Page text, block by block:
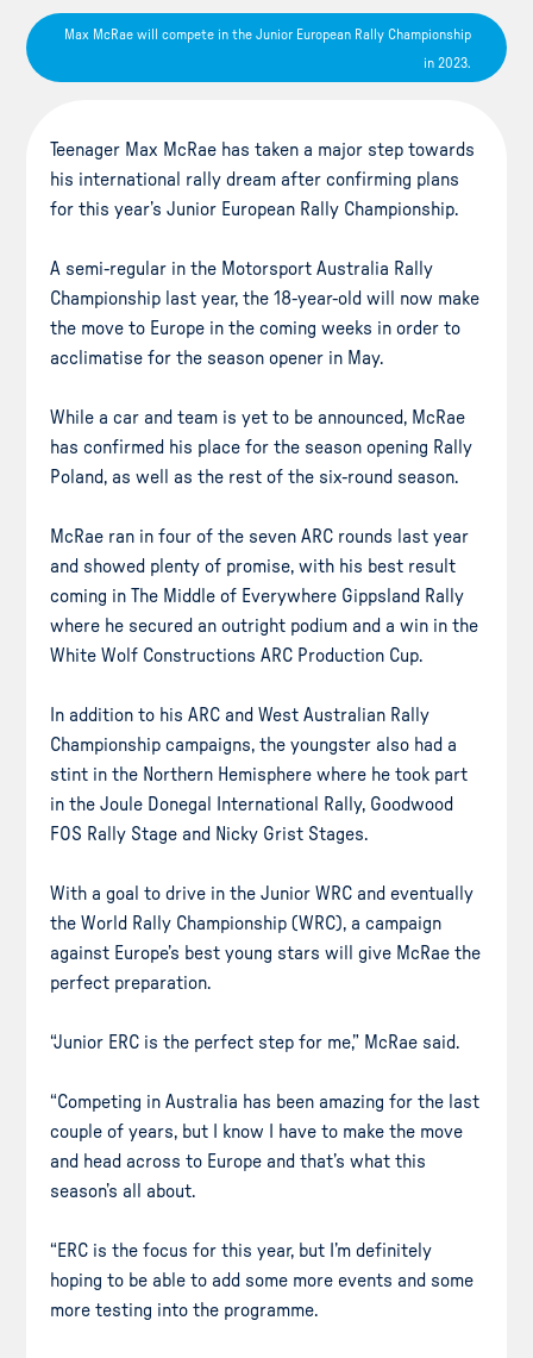
Max McRae will compete in the Junior European Rally Championship
in 2023.
Teenager Max McRae has taken a major step towards
his international rally dream after confirming plans
for this year’s Junior European Rally Championship.
A semi-regular in the Motorsport Australia Rally
Championship last year, the 18-year-old will now make
the move to Europe in the coming weeks in order to
acclimatise for the season opener in May.
While a car and team is yet to be announced, McRae
has confirmed his place for the season opening Rally
Poland, as well as the rest of the six-round season.
McRae ran in four of the seven ARC rounds last year
and showed plenty of promise, with his best result
coming in The Middle of Everywhere Gippsland Rally
where he secured an outright podium and a win in the
White Wolf Constructions ARC Production Cup.
In addition to his ARC and West Australian Rally
Championship campaigns, the youngster also had a
stint in the Northern Hemisphere where he took part
in the Joule Donegal International Rally, Goodwood
FOS Rally Stage and Nicky Grist Stages.
With a goal to drive in the Junior WRC and eventually
the World Rally Championship (WRC), a campaign
against Europe’s best young stars will give McRae the
perfect preparation.
“Junior ERC is the perfect step for me,” McRae said.
“Competing in Australia has been amazing for the last
couple of years, but I know I have to make the move
and head across to Europe and that’s what this
season’s all about.
“ERC is the focus for this year, but I’m definitely
hoping to be able to add some more events and some
more testing into the programme.